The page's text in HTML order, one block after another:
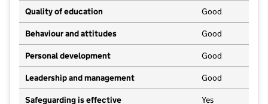
Quality of education Good
Behaviour and attitudes Good
Personal development Good
Leadership and management Good
Safeguarding is effective Yes